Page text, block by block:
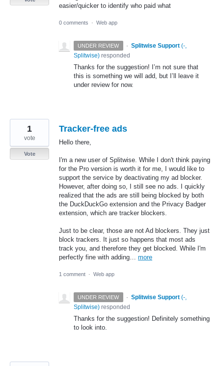
easier/quicker to identify who paid what
0 comments · Web app
UNDER REVIEW · Splitwise Support (-,
Splitwise) responded
Thanks for the suggestion! I’m not sure that
this is something we will add, but I’ll leave it
under review for now.
Tracker-free ads
Hello there,
I'm a new user of Splitwise. While I don't think paying
for the Pro version is worth it for me, I would like to
support the service by deactivating my ad blocker.
However, after doing so, I still see no ads. I quickly
realized that the ads are still being blocked by both
the DuckDuckGo extension and the Privacy Badger
extension, which are tracker blockers.
Just to be clear, those are not Ad blockers. They just
block trackers. It just so happens that most ads
track you, and therefore they get blocked. While I'm
perfectly fine with adding… more
1
vote
Vote
1 comment · Web app
UNDER REVIEW · Splitwise Support (-,
Splitwise) responded
Thanks for the suggestion! Definitely something
to look into.